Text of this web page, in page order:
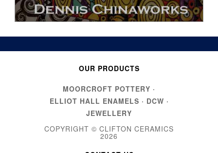
OUR PRODUCTS
MOORCROFT POTTERY ·
ELLIOT HALL ENAMELS · DCW ·
JEWELLERY
COPYRIGHT © CLIFTON CERAMICS
2026